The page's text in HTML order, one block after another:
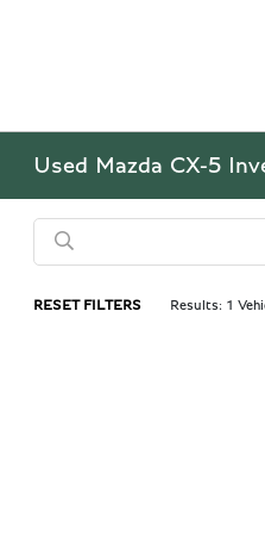
Used Mazda CX-5
RESET FILTERS Results: 1